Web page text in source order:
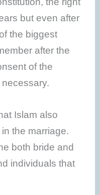
but even after
the biggest
after the
of the
Islam also
the marriage.
both bride and
individuals that